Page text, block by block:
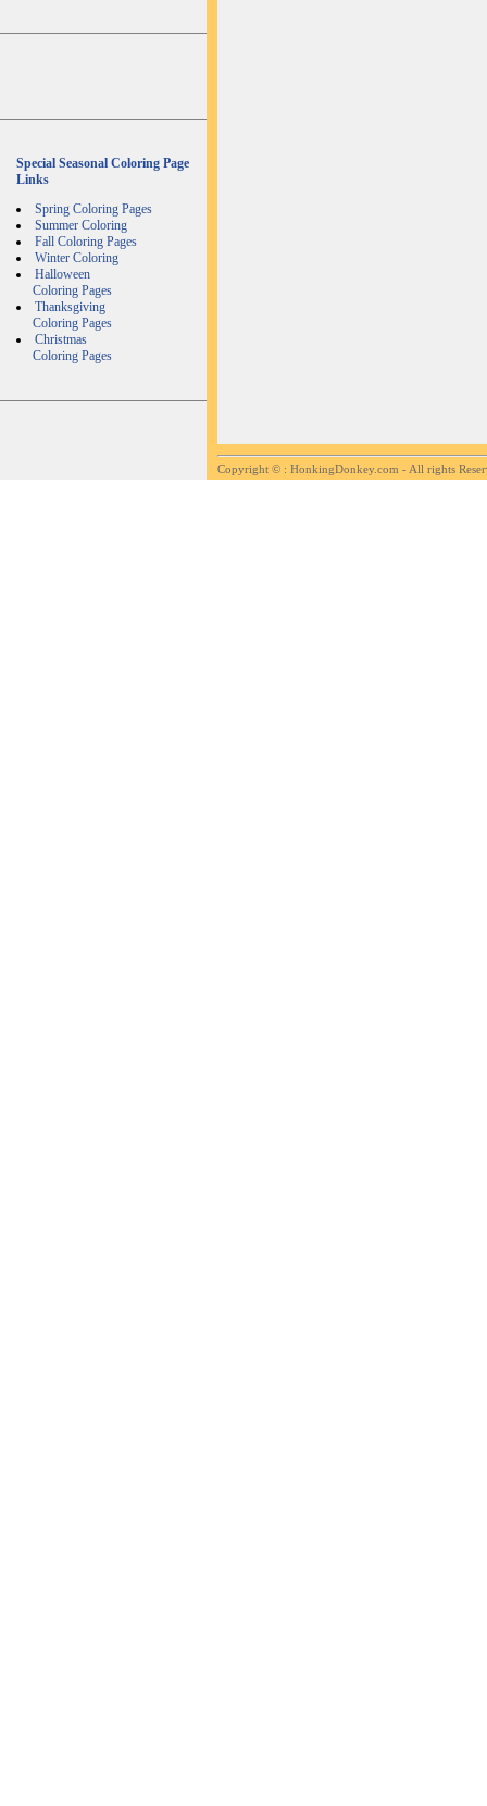
Special Seasonal Coloring Page
Links
Spring Coloring Pages
Summer Coloring
Fall Coloring Pages
Winter Coloring
Halloween
Coloring Pages
Thanksgiving
Coloring Pages
Christmas
Coloring Pages
Copyright © : HonkingDonkey.com - All rights